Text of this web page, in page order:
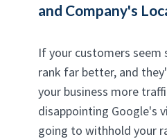
and Company's
If your customers
rank far better, and
your business more
disappointing Google's
going to withhold your